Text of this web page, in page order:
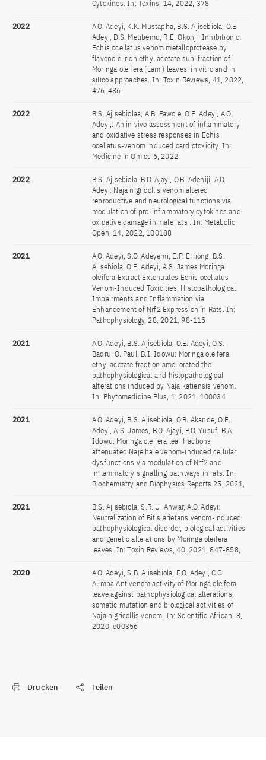
Cytokines. In: Toxins, 14, 2022, 378
2022
A.O. Adeyi, K.K. Mustapha, B.S. Ajisebiola, O.E.
Adeyi, D.S. Metibemu, R.E. Okonji: Inhibition of
Echis ocellatus venom metalloprotease by
flavonoid-rich ethyl acetate sub-fraction of
Moringa oleifera (Lam.) leaves: in vitro and in
silico approaches. In: Toxin Reviews, 41, 2022,
476-486
2022
B.S. Ajisebiolaa, A.B. Fawole, O.E. Adeyi, A.O.
Adeyi,: An in vivo assessment of inflammatory
and oxidative stress responses in Echis
ocellatus-venom induced cardiotoxicity. In:
Medicine in Omics 6, 2022,
2022
B.S. Ajisebiola, B.O. Ajayi, O.B. Adeniji, A.O.
Adeyi: Naja nigricollis venom altered
reproductive and neurological functions via
modulation of pro-inflammatory cytokines and
oxidative damage in male rats . In: Metabolic
Open, 14, 2022, 100188
2021
A.O. Adeyi, S.O. Adeyemi, E.P. Effiong, B.S.
Ajisebiola, O.E. Adeyi, A.S. James Moringa
oleifera Extract Extenuates Echis ocellatus
Venom-Induced Toxicities, Histopathological
Impairments and Inflammation via
Enhancement of Nrf2 Expression in Rats. In:
Pathophysiology, 28, 2021, 98-115
2021
A.O. Adeyi, B.S. Ajisebiola, O.E. Adeyi, O.S.
Badru, O. Paul, B.I. Idowu: Moringa oleifera
ethyl acetate fraction ameliorated the
pathophysiological and histopathological
alterations induced by Naja katiensis venom.
In: Phytomedicine Plus, 1, 2021, 100034
2021
A.O. Adeyi, B.S. Ajisebiola, O.B. Akande, O.E.
Adeyi, A.S. James, B.O. Ajayi, P.O. Yusuf, B.A.
Idowu: Moringa oleifera leaf fractions
attenuated Naje haje venom-induced cellular
dysfunctions via modulation of Nrf2 and
inflammatory signalling pathways in rats. In:
Biochemistry and Biophysics Reports 25, 2021,
2021
B.S. Ajisebiola, S.R. U. Anwar, A.O. Adeyi:
Neutralization of Bitis arietans venom-induced
pathophysiological disorder, biological activities
and genetic alterations by Moringa oleifera
leaves. In: Toxin Reviews, 40, 2021, 847-858,
2020
A.O. Adeyi, S.B. Ajisebiola, E.O. Adeyi, C.G.
Alimba Antivenom activity of Moringa oleifera
leave against pathophysiological alterations,
somatic mutation and biological activities of
Naja nigricollis venom. In: Scientific African, 8,
2020, e00356
Drucken Teilen